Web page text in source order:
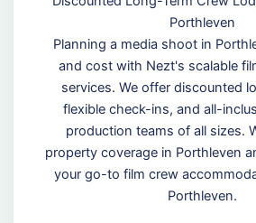
Porthleven
Planning a media shoot in
and cost with Nezt's scalable
services. We offer discounted
flexible check-ins, and all-
production teams of all sizes.
property coverage in Porthleven
your go-to film crew
Porthleven.